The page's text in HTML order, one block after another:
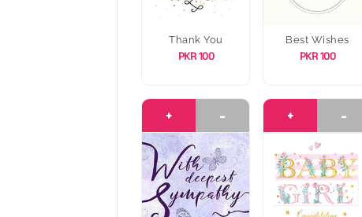
Thank You
PKR 100
Best Wishes
PKR 100
+ - + -